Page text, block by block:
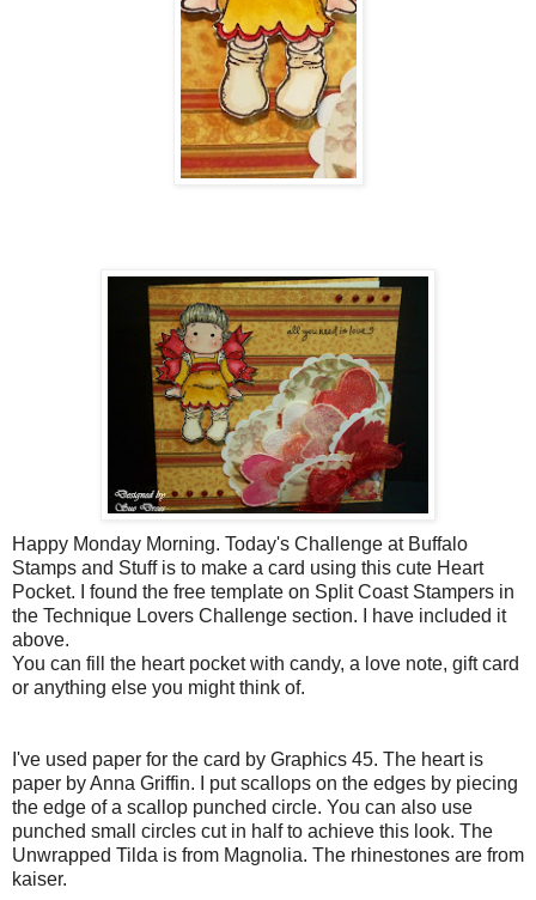
Happy Monday Morning. Today's Challenge at Buffalo
Stamps and Stuff is to make a card using this cute Heart
Pocket. I found the free template on Split Coast Stampers in
the Technique Lovers Challenge section. I have included it
above.
You can fill the heart pocket with candy, a love note, gift card
or anything else you might think of.
I've used paper for the card by Graphics 45. The heart is
paper by Anna Griffin. I put scallops on the edges by piecing
the edge of a scallop punched circle. You can also use
punched small circles cut in half to achieve this look. The
Unwrapped Tilda is from Magnolia. The rhinestones are from
kaiser.